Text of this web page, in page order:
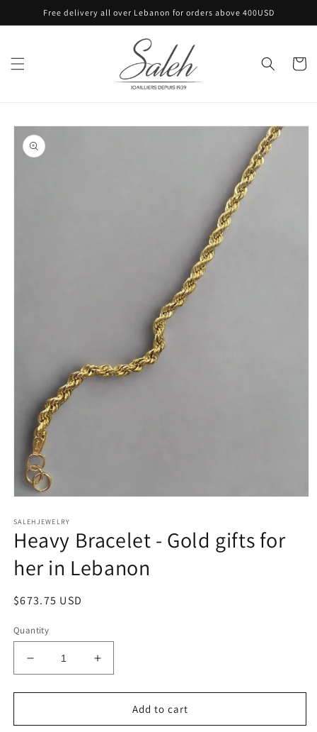
Skip toFree delivery all over Lebanon for orders above 400USD
Cart
Skip to
product
information
1
in
modal
SALEHJEWELRY
Heavy Bracelet - Gold gifts for
her in Lebanon
Regular
$673.75 USD
Quantity
Decrease
quantity
for
Bracelet
Increase
quantity
for
Bracelet
Add to cart